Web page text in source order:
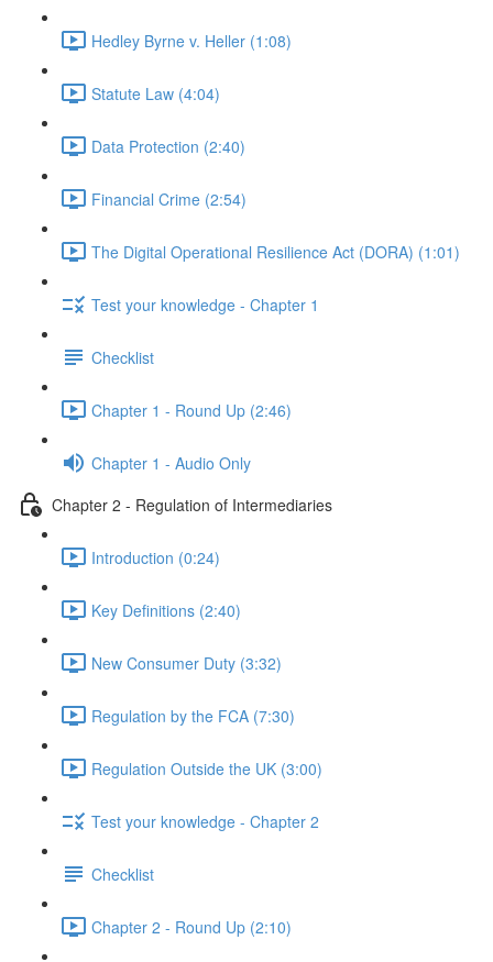
Hedley Byrne v. Heller (1:08)
Statute Law (4:04)
Data Protection (2:40)
Financial Crime (2:54)
The Digital Operational Resilience Act (DORA) (1:01)
Test your knowledge - Chapter 1
Checklist
Chapter 1 - Round Up (2:46)
Chapter 1 - Audio Only
Chapter 2 - Regulation of Intermediaries
Introduction (0:24)
Key Definitions (2:40)
New Consumer Duty (3:32)
Regulation by the FCA (7:30)
Regulation Outside the UK (3:00)
Test your knowledge - Chapter 2
Checklist
Chapter 2 - Round Up (2:10)